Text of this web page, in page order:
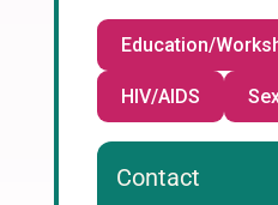
Education/
HIV/AIDS
Contact